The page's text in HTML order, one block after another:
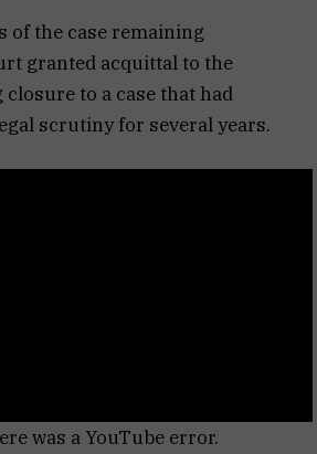
of the case remaining
granted acquittal to the
to a case that had
scrutiny for several years.
was a YouTube error.